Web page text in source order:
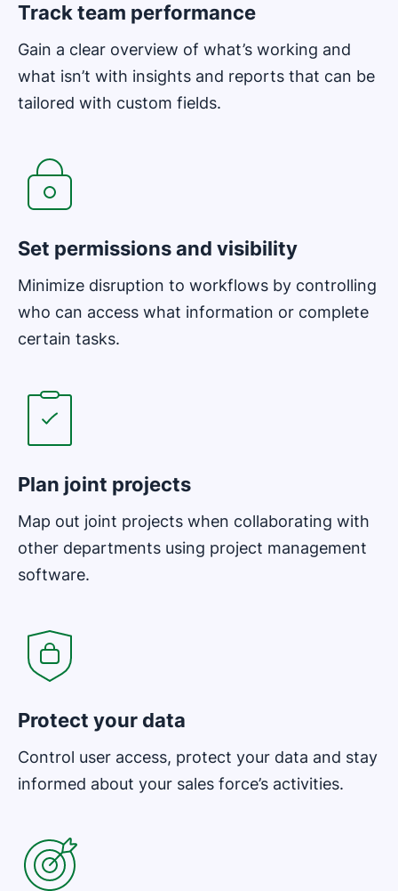
Track team performance
Gain a clear overview of what’s working and
what isn’t with insights and reports that can be
tailored with custom fields.
Set permissions and visibility
Minimize disruption to workflows by controlling
who can access what information or complete
certain tasks.
Plan joint projects
Map out joint projects when collaborating with
other departments using project management
software.
Protect your data
Control user access, protect your data and stay
informed about your sales force’s activities.